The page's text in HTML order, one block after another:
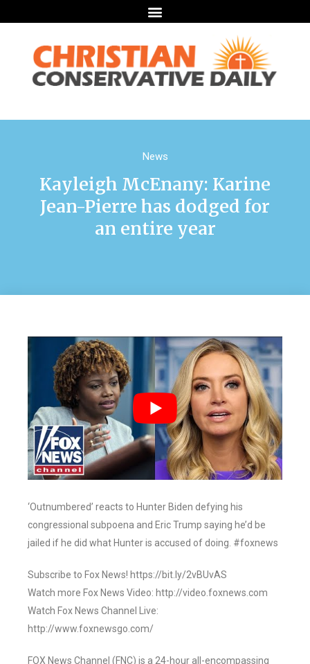
News
Kayleigh McEnany: Karine
Jean-Pierre has dodged for
an entire year
‘Outnumbered’ reacts to Hunter Biden defying his
congressional subpoena and Eric Trump saying he’d be
jailed if he did what Hunter is accused of doing. #foxnews
Subscribe to Fox News! https://bit.ly/2vBUvAS
Watch more Fox News Video: http://video.foxnews.com
Watch Fox News Channel Live:
http://www.foxnewsgo.com/
FOX News Channel (FNC) is a 24-hour all-encompassing